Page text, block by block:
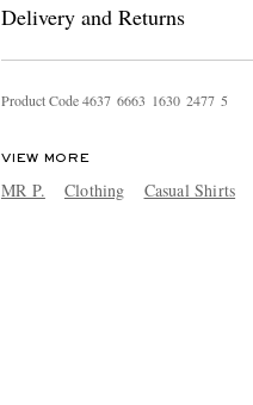
Delivery and Returns
Product Code4637 6663 1630 2477 5
VIEW MORE
MR P. Clothing Casual Shirts